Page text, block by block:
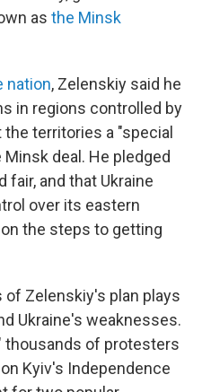
as the Minsk
nation, Zelenskiy said he
in regions controlled by
territories a "special
deal. He pledged
fair, and that Ukraine
over its eastern
the steps to getting
Zelenskiy's plan plays
Ukraine's weaknesses.
thousands of protesters
Kyiv's Independence